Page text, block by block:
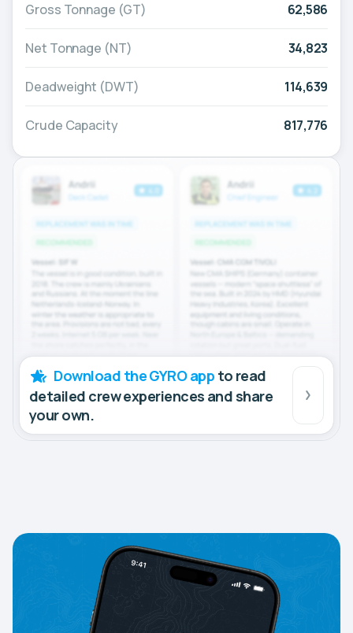
Gross Tonnage (GT) 62,586
Net Tonnage (NT) 34,823
Deadweight (DWT) 114,639
Crude Capacity 817,776
Download the GYRO app to read
detailed crew experiences and share
your own.